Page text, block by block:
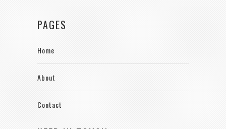
PAGES
Home
About
Contact